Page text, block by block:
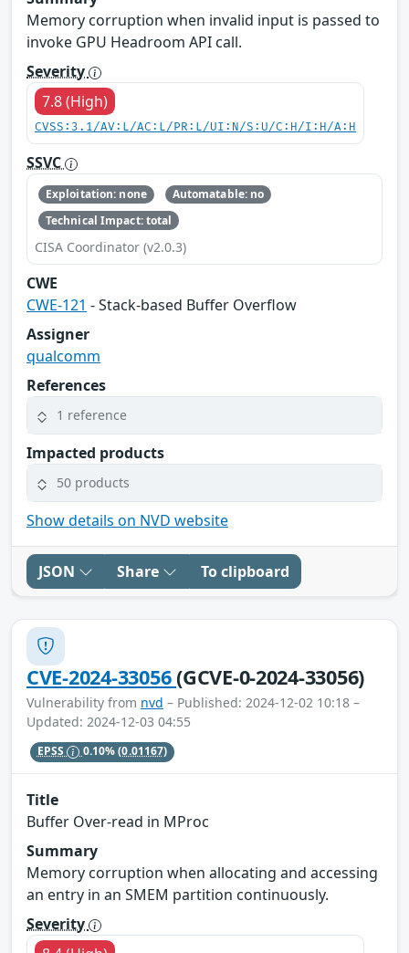
Memory corruption when invalid input is passed to
invoke GPU Headroom API call.
Severity
7.8 (High)
CVSS:3.1/AV:L/AC:L/PR:L/UI:N/S:U/C:H/I:H/A:H
SSVC
Exploitation: none
Automatable: no
Technical Impact: total
CISA Coordinator (v2.0.3)
CWE
CWE-121 - Stack-based Buffer Overflow
Assigner
qualcomm
References
1 reference
Impacted products
50 products
Show details on NVD website
JSON Share To clipboard
CVE-2024-33056(GCVE-0-2024-33056)
Vulnerability from nvd – Published: 2024-12-02 10:18 –
Updated: 2024-12-03 04:55
EPSS 0.10%(0.01167)
Title
Buffer Over-read in MProc
Summary
Memory corruption when allocating and accessing
an entry in an SMEM partition continuously.
Severity